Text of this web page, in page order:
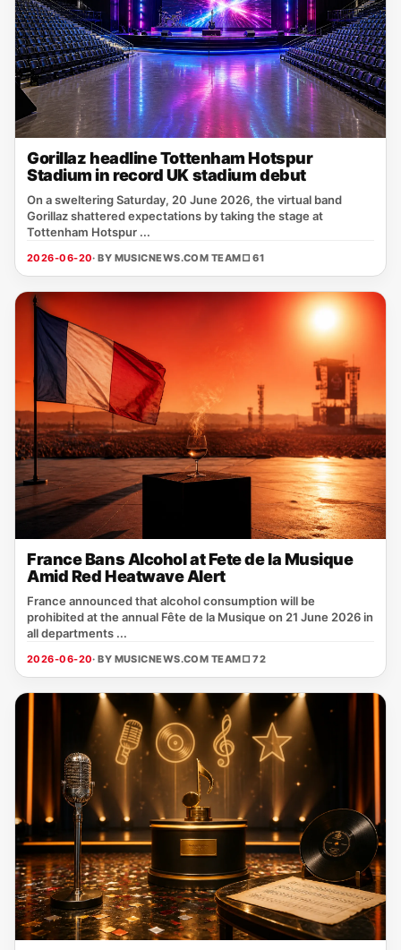
Gorillaz headline Tottenham Hotspur
Stadium in record UK stadium debut
On a sweltering Saturday, 20 June 2026, the virtual band
Gorillaz shattered expectations by taking the stage at
Tottenham Hotspur ...
2026-06-20· BY MUSICNEWS.COM TEAM□ 61
France Bans Alcohol at Fete de la Musique
Amid Red Heatwave Alert
France announced that alcohol consumption will be
prohibited at the annual Fête de la Musique on 21 June 2026 in
all departments ...
2026-06-20· BY MUSICNEWS.COM TEAM□ 72